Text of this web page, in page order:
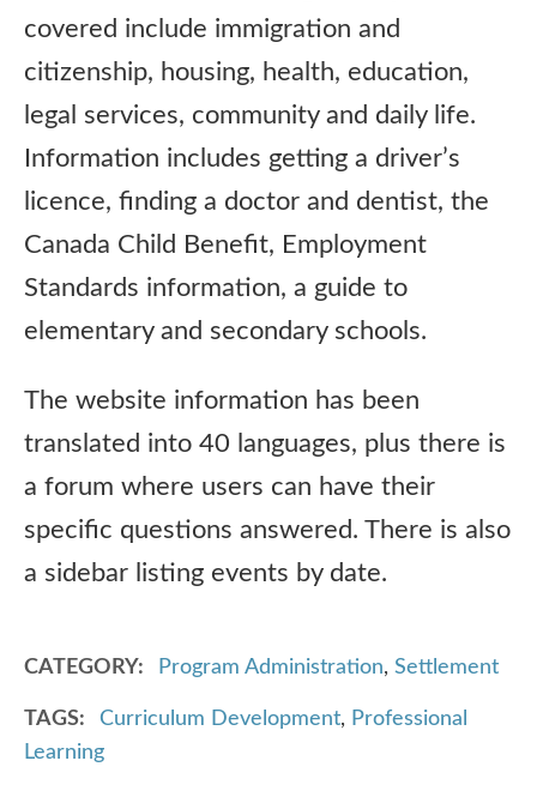
covered include immigration and
citizenship, housing, health, education,
legal services, community and daily life.
Information includes getting a driver’s
licence, finding a doctor and dentist, the
Canada Child Benefit, Employment
Standards information, a guide to
elementary and secondary schools.
The website information has been
translated into 40 languages, plus there is
a forum where users can have their
specific questions answered. There is also
a sidebar listing events by date.
CATEGORY Program Administration, Settlement
TAGS Curriculum Development, Professional
Learning